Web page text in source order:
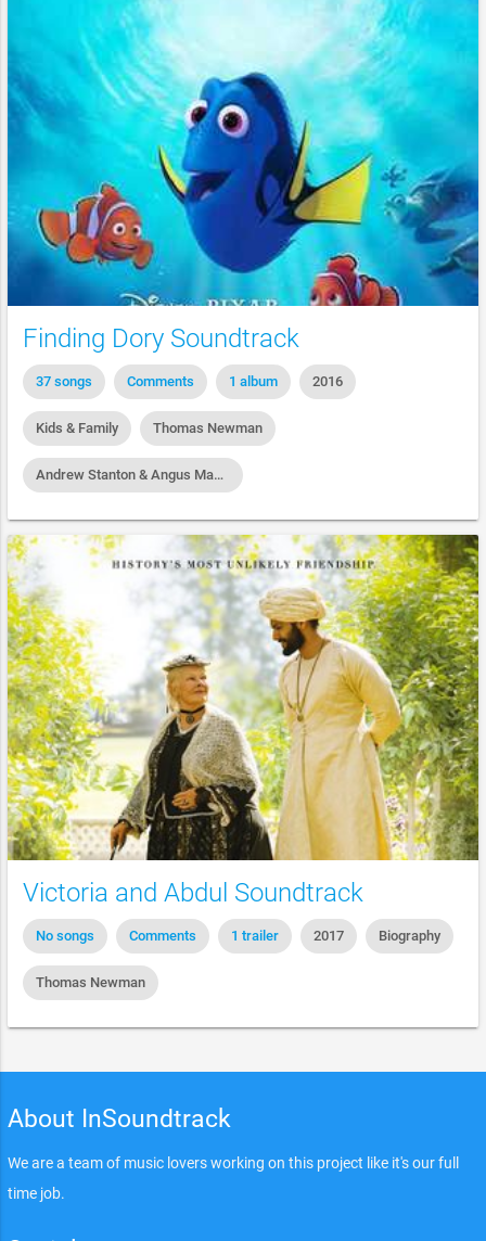
Finding Dory Soundtrack
37 songs Comments 1 album 2016
Kids & Family Thomas Newman
Andrew Stanton & Angus MacLane
Victoria and Abdul Soundtrack
No songs Comments 1 trailer 2017 Biography
Thomas Newman
About InSoundtrack
We are a team of music lovers working on this project like it's our full
time job.